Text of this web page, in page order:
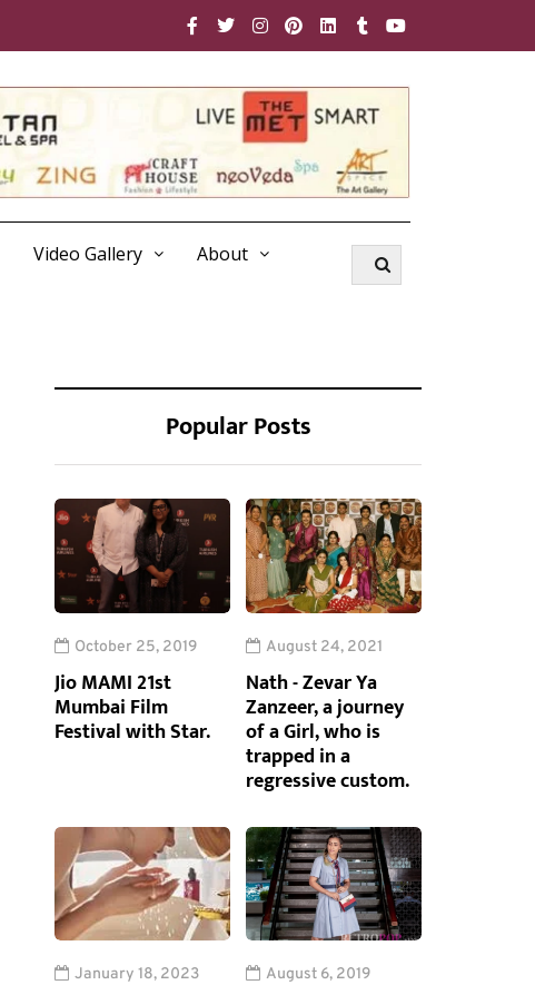
Video Gallery About
Popular Posts
October 25, 2019
Jio MAMI 21st
Mumbai Film
Festival with Star.
August 24, 2021
Nath - Zevar Ya
Zanzeer, a journey
of a Girl, who is
trapped in a
regressive custom.
January 18, 2023 August 6, 2019